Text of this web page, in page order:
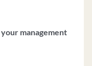
management